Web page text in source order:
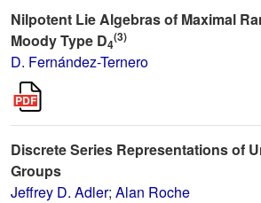
Nilpotent Lie Algebras of Maximal
Moody Type D4(3)
D. Fernández-Ternero
Discrete Series Representations of
Groups
Jeffrey D. Adler; Alan Roche